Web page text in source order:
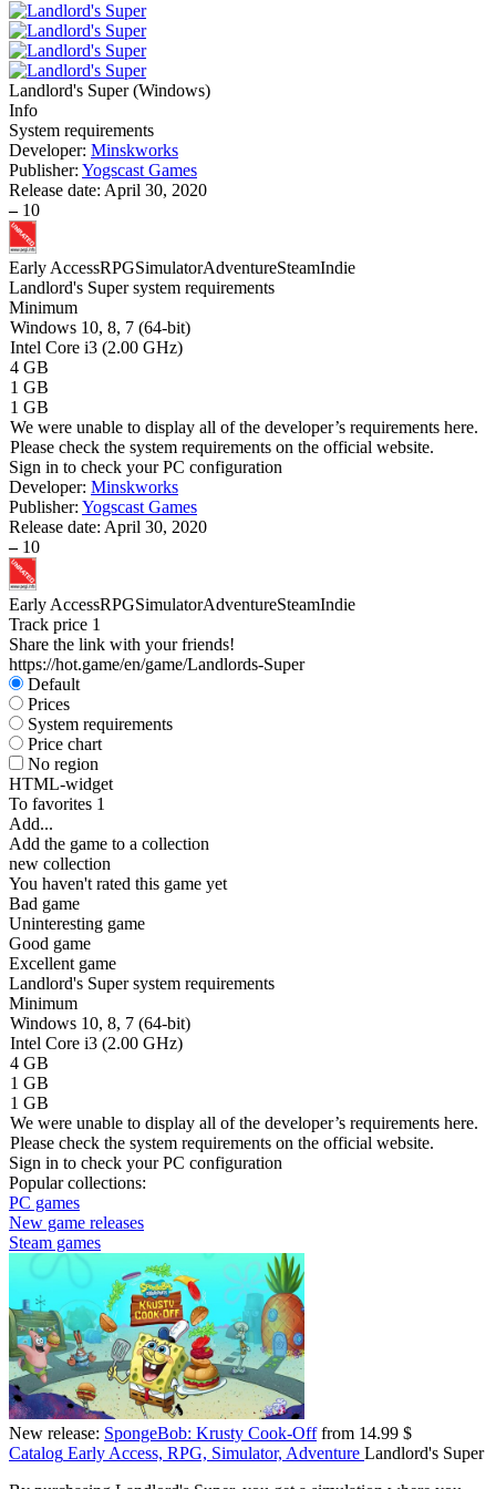
Landlord's Super (Windows)
Info
System requirements
Developer: Minskworks
Publisher: Yogscast Games
Release date: April 30, 2020
– 10
Early AccessRPGSimulatorAdventureSteamIndie
Landlord's Super system requirements
Minimum
Windows 10, 8, 7 (64-bit)
Intel Core i3 (2.00 GHz)
4 GB
1 GB
1 GB
We were unable to display all of the developer’s requirements here.
Please check the system requirements on the official website.
Sign in to check your PC configuration
Developer: Minskworks
Publisher: Yogscast Games
Release date: April 30, 2020
– 10
Early AccessRPGSimulatorAdventureSteamIndie
Track price 1
Share the link with your friends!
https://hot.game/en/game/Landlords-Super
Default
Prices
System requirements
Price chart
No region
HTML-widget
To favorites 1
Add...
Add the game to a collection
new collection
You haven't rated this game yet
Bad game
Uninteresting game
Good game
Excellent game
Landlord's Super system requirements
Minimum
Windows 10, 8, 7 (64-bit)
Intel Core i3 (2.00 GHz)
4 GB
1 GB
1 GB
We were unable to display all of the developer’s requirements here.
Please check the system requirements on the official website.
Sign in to check your PC configuration
Popular collections:
PC games
New game releases
Steam games
New release: SpongeBob: Krusty Cook-Offfrom 14.99 $
Catalog Early Access, RPG, Simulator, Adventure Landlord's Super